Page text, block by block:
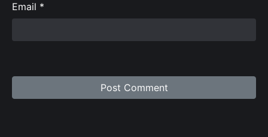
Email *